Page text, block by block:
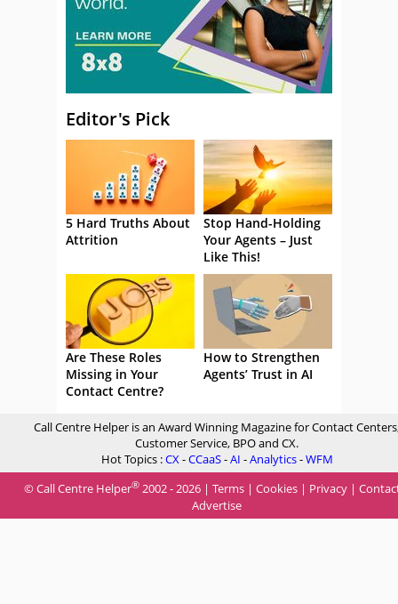
Editor's Pick
5 Hard Truths About
Attrition
Stop Hand-Holding
Your Agents – Just
Like This!
Are These Roles
Missing in Your
Contact Centre?
How to Strengthen
Agents’ Trust in AI
Call Centre Helper is an Award Winning Magazine for Contact
Customer Service, BPO and CX.
Hot Topics :CX-CCaaS-AI -Analytics-WFM
© Call Centre Helper® 2002 - 2026 | Terms | Cookies | Privacy |
Advertise